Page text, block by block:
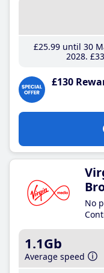
£25.99until 30
2028 £33
£130
No
1.1Gb
Average speed